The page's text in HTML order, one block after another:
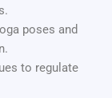
poses and
to regulate